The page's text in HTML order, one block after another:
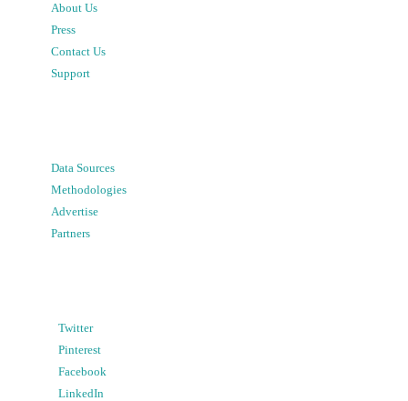
About Us
Press
Contact Us
Support
Data Sources
Methodologies
Advertise
Partners
Twitter
Pinterest
Facebook
LinkedIn